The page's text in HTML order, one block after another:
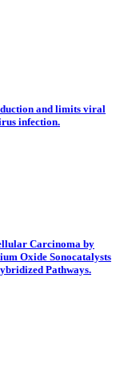
and limits viral
infection.
Carcinoma by
Oxide Sonocatalysts
Pathways.